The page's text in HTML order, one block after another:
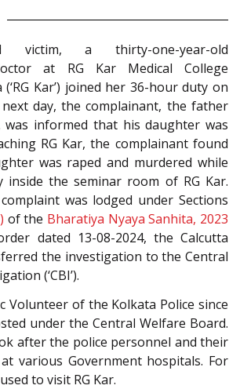
victim, a thirty-one-year-old
at RG Kar Medical College
Kar’) joined her 36-hour duty on
next day, the complainant, the father
was informed that his daughter was
RG Kar, the complainant found
was raped and murdered while
inside the seminar room of RG Kar.
was lodged under Sections
of the Bharatiya Nyaya Sanhita, 2023
dated 13-08-2024, the Calcutta
the investigation to the Central
(‘CBI’).
Volunteer of the Kolkata Police since
under the Central Welfare Board.
after the police personnel and their
various Government hospitals. For
to visit RG Kar.